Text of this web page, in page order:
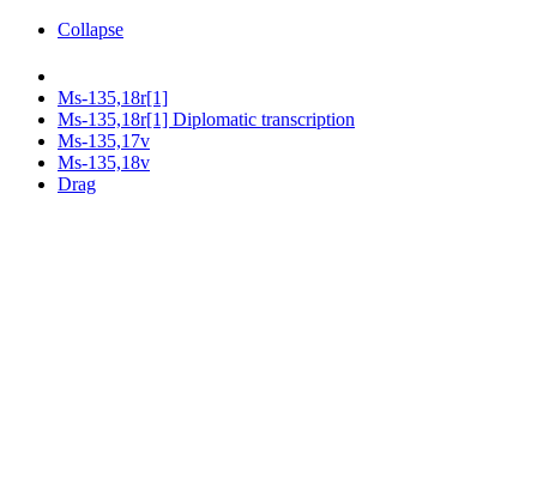
Collapse
Ms-135,18r[1]
Ms-135,18r[1] Diplomatic transcription
Ms-135,17v
Ms-135,18v
Drag